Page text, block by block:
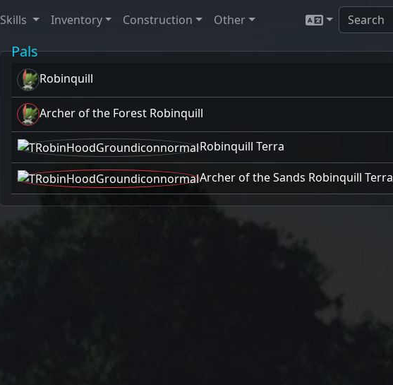
Skills Inventory Construction Other
Pals
Robinquill
Archer of the Forest Robinquill
Robinquill Terra
Archer of the Sands Robinquill Terra